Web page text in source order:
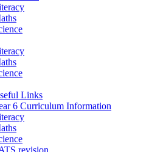
Links
6 Curriculum Information
revision